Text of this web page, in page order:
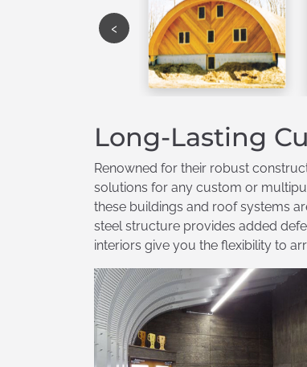
‹
Long-Lasting
Renowned for their robust
solutions for any custom or
these buildings and roof systems
steel structure provides added
interiors give you the flexibility to